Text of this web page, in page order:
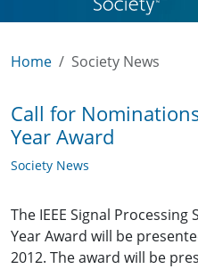
Home Society News
Call for
Year Award
Society News
The IEEE Signal
Year Award will be
2012. The award will be